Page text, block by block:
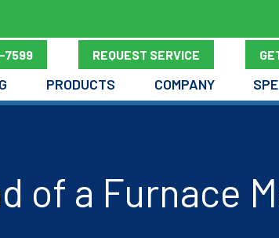
7599 REQUEST SERVICE
PRODUCTS COMPANY
of a Furnace